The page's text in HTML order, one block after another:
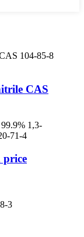
CAS
price